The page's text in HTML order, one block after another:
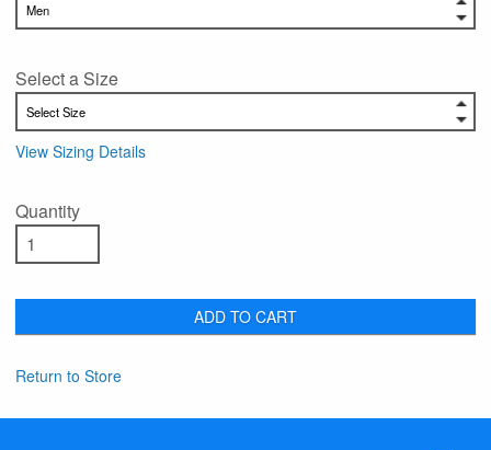
Select a Size
View Sizing Details
Quantity
ADD TO CART
Return to Store